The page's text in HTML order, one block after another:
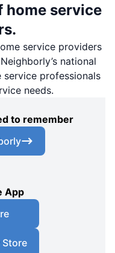
home service
service providers
national
professionals
needs.
to remember
App
Store